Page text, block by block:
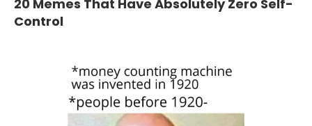
20 Memes That Have Absolutely Zero Self-
Control